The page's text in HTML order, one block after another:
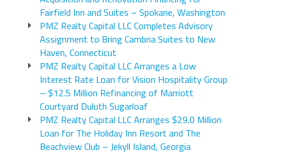
Fairfield Inn and Suites – Spokane, Washington
PMZ Realty Capital LLC Completes Advisory
Assignment to Bring Cambria Suites to New
Haven, Connecticut
PMZ Realty Capital LLC Arranges a Low
Interest Rate Loan for Vision Hospitality Group
– $12.5 Million Refinancing of Marriott
Courtyard Duluth Sugarloaf
PMZ Realty Capital LLC Arranges $29.0 Million
Loan for The Holiday Inn Resort and The
Beachview Club – Jekyll Island, Georgia